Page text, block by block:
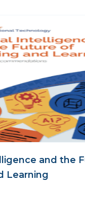
and the
Learning